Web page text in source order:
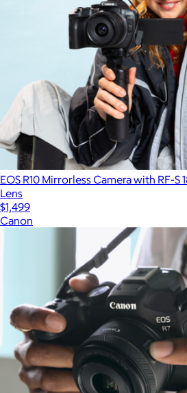
EOS R10 Mirrorless Camera with RF-S
Lens
$1,499
Canon